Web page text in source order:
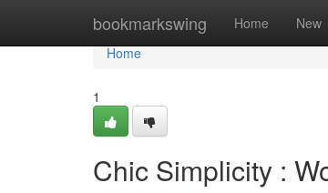
bookmarkswing Home New
Home
Home
1
Chic Simplicity :